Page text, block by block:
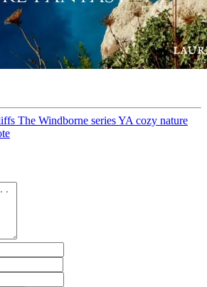
The Windborne series YA cozy nature